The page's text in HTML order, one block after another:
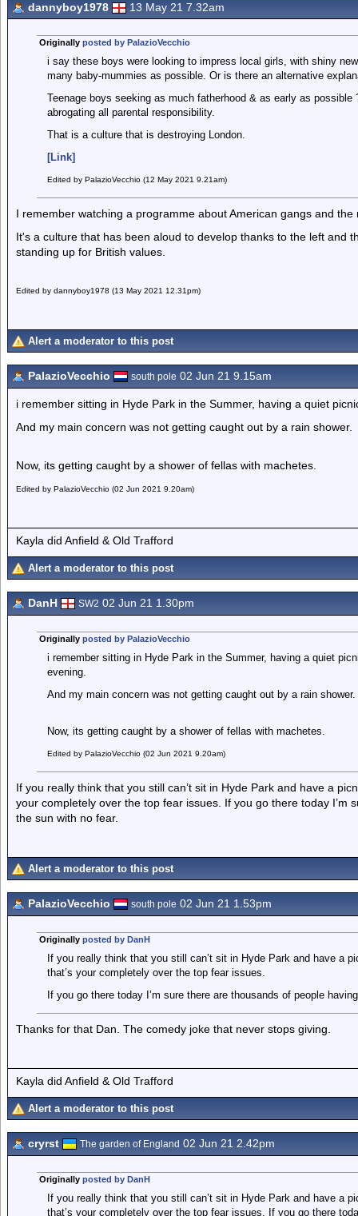
dannyboy1978 13 May 21 7.32am
Originally posted by PalazioVecchio
i say these boys were looking to impress local girls, with shiny
many baby-mummies as possible. Or is there an alternative
Teenage boys seeking as much fatherhood & as early as
abrogating all parental responsibility.
That is a culture that is destroying London.
[Link]
Edited by PalazioVecchio (12 May 2021 9.21am)
I remember watching a programme about American gangs and
It's a culture that has been aloud to develop thanks to the left and
standing up for British values.
Edited by dannyboy1978 (13 May 2021 12.31pm)
Alert a moderator to this post
PalazioVecchio south pole 02 Jun 21 9.15am
i remember sitting in Hyde Park in the Summer, having a quiet
And my main concern was not getting caught out by a rain shower.
Now, its getting caught by a shower of fellas with machetes.
Edited by PalazioVecchio (02 Jun 2021 9.20am)
Kayla did Anfield & Old Trafford
Alert a moderator to this post
DanH SW2 02 Jun 21 1.30pm
Originally posted by PalazioVecchio
i remember sitting in Hyde Park in the Summer, having a quiet
evening.
And my main concern was not getting caught out by a rain shower.
Now, its getting caught by a shower of fellas with machetes.
Edited by PalazioVecchio (02 Jun 2021 9.20am)
If you really think that you still can’t sit in Hyde Park and have a
your completely over the top fear issues. If you go there today I’m
the sun with no fear.
Alert a moderator to this post
PalazioVecchio south pole 02 Jun 21 1.53pm
Originally posted by DanH
If you really think that you still can’t sit in Hyde Park and have a
that’s your completely over the top fear issues.
If you go there today I’m sure there are thousands of people
Thanks for that Dan. The comedy joke that never stops giving.
Kayla did Anfield & Old Trafford
Alert a moderator to this post
cryrst The garden of England 02 Jun 21 2.42pm
Originally posted by DanH
If you really think that you still can’t sit in Hyde Park and have a
that’s your completely over the top fear issues. If you go there